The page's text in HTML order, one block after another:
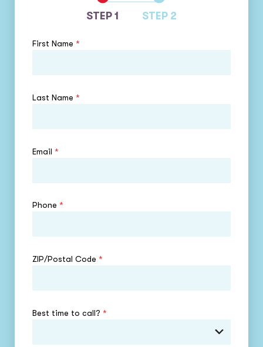
STEP 1 STEP 2
First Name *
Last Name *
Email *
Phone *
ZIP/Postal Code *
Best time to call? *